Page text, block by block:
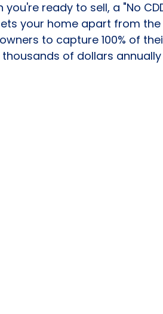
ready to sell, a "No
your home apart from
to capture 100% of
of dollars